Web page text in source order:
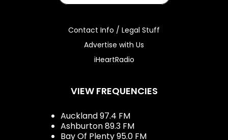
Contact Info / Legal Stuff
Advertise with Us
iHeartRadio
VIEW FREQUENCIES
Auckland 97.4 FM
Ashburton 89.3 FM
Bay Of Plenty 95.0 FM